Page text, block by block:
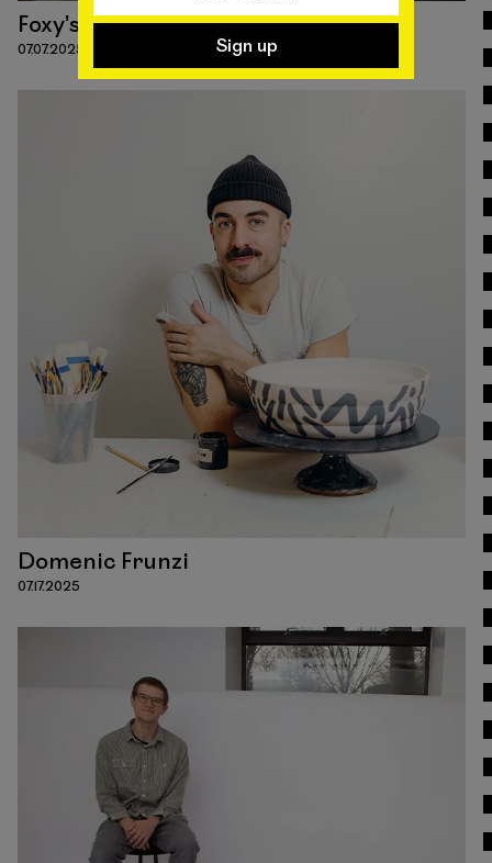
Foxy’s Funk
07.07.2025
Read
Domenic Frunzi
07.17.2025